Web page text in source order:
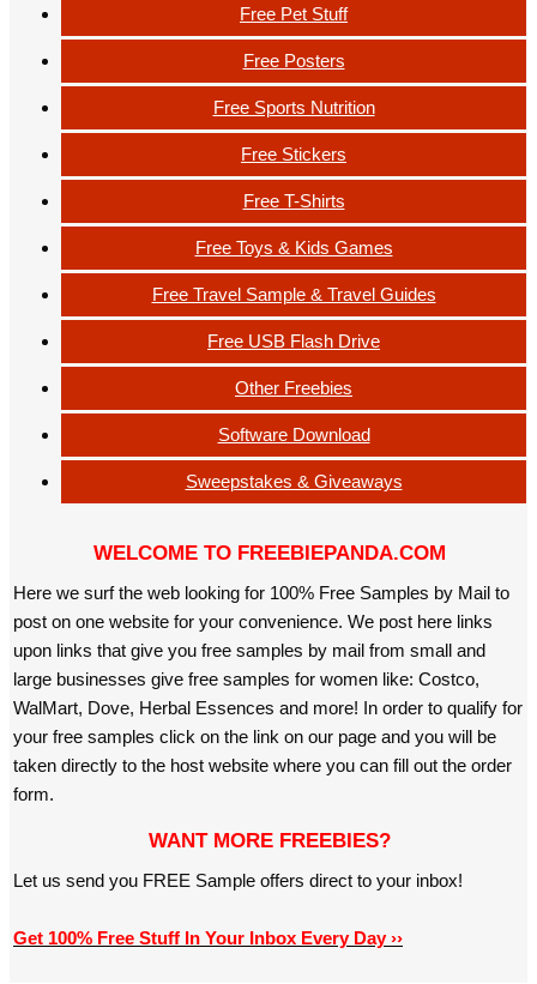
Free Pet Stuff
Free Posters
Free Sports Nutrition
Free Stickers
Free T-Shirts
Free Toys & Kids Games
Free Travel Sample & Travel Guides
Free USB Flash Drive
Other Freebies
Software Download
Sweepstakes & Giveaways
WELCOME TO FREEBIEPANDA.COM
Here we surf the web looking for 100% Free Samples by Mail to
post on one website for your convenience. We post here links
upon links that give you free samples by mail from small and
large businesses give free samples for women like: Costco,
WalMart, Dove, Herbal Essences and more! In order to qualify for
your free samples click on the link on our page and you will be
taken directly to the host website where you can fill out the order
form.
WANT MORE FREEBIES?
Let us send you FREE Sample offers direct to your inbox!
Get 100% Free Stuff In Your Inbox Every Day ››